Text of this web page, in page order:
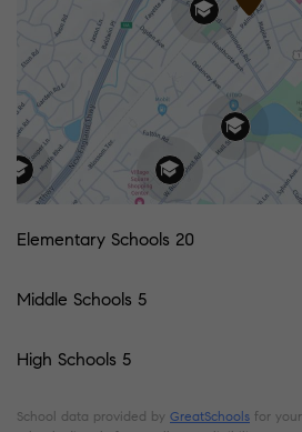
Elementary Schools 20
Middle Schools 5
High Schools 5
School data provided by GreatSchools for